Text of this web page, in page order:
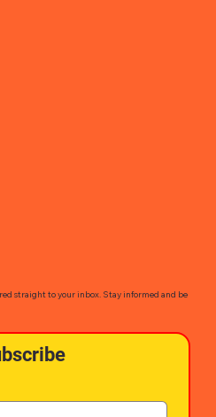
straight to your inbox. Stay informed and be